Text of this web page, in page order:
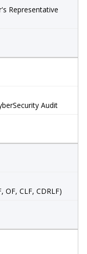
Representative
Audit
OF, CLF, CDRLF)